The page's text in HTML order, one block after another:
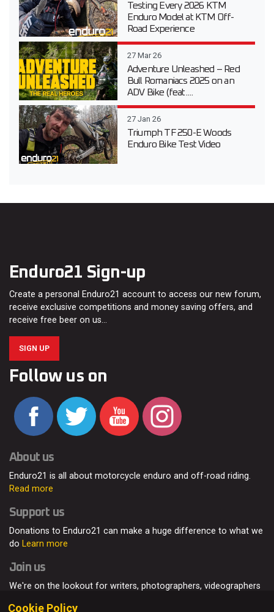
Testing Every 2026 KTM
Enduro Model at KTM Off-
Road Experience
27 Mar 26
Adventure Unleashed – Red
Bull Romaniacs 2025 on an
ADV Bike (feat....
27 Jan 26
Triumph TF 250-E Woods
Enduro Bike Test Video
Enduro21 Sign-up
Create a personal Enduro21 account to access our new forum,
receive exclusive competitions and money saving offers, and
receive free beer on us…
SIGN UP
Follow us on
About us
Enduro21 is all about motorcycle enduro and off-road riding.
Read more
Support us
Donations to Enduro21 can make a huge difference to what we
do Learn more
Join us
We're on the lookout for writers, photographers, videographers
Cookie Policy